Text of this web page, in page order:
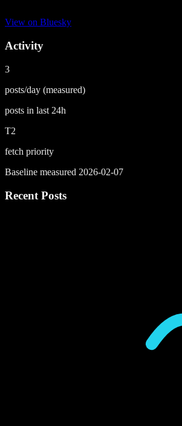
View on Bluesky
Activity
3
posts/day (measured)
posts in last 24h
T2
fetch priority
Baseline measured 2026-02-07
Recent Posts